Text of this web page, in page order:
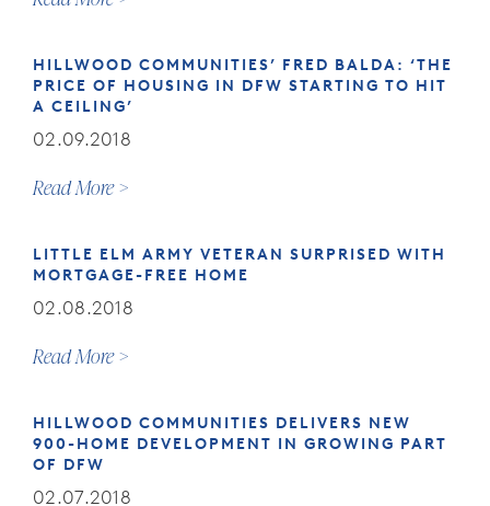
HILLWOOD COMMUNITIES’ FRED BALDA: ‘THE
PRICE OF HOUSING IN DFW STARTING TO HIT
A CEILING’
02.09.2018
Read More
LITTLE ELM ARMY VETERAN SURPRISED WITH
MORTGAGE-FREE HOME
02.08.2018
Read More
HILLWOOD COMMUNITIES DELIVERS NEW
900-HOME DEVELOPMENT IN GROWING PART
OF DFW
02.07.2018